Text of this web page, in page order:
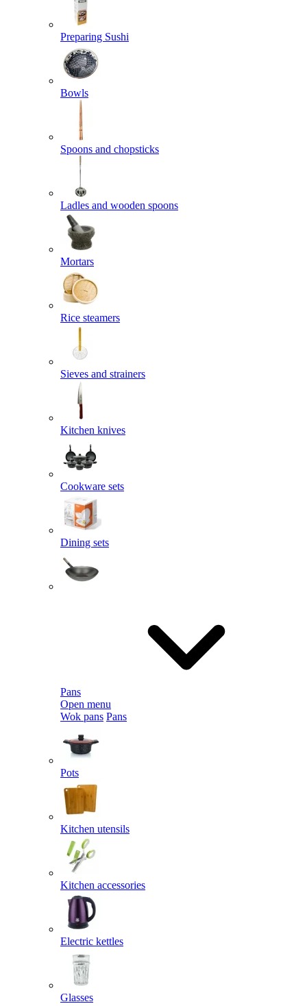
Preparing Sushi
Bowls
Spoons and chopsticks
Ladles and wooden spoons
Mortars
Rice steamers
Sieves and strainers
Kitchen knives
Cookware sets
Dining sets
Pans
Open menu
Wok pans Pans
Pots
Kitchen utensils
Kitchen accessories
Electric kettles
Glasses